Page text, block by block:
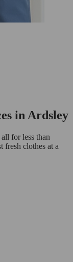
in Ardsley
for less than
fresh clothes at a